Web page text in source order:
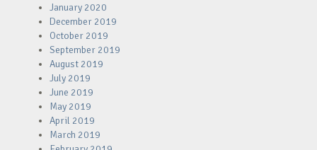
January 2020
December 2019
October 2019
September 2019
August 2019
July 2019
June 2019
May 2019
April 2019
March 2019